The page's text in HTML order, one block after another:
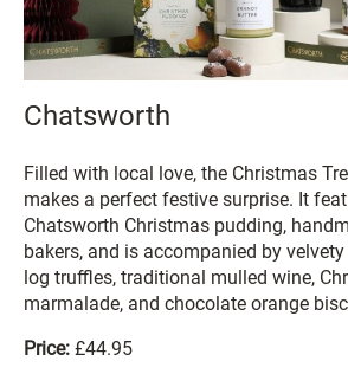
Chatsworth
Filled with local love, the Christmas
makes a perfect festive surprise. It
Chatsworth Christmas pudding,
bakers, and is accompanied by
log truffles, traditional mulled wine,
marmalade, and chocolate orange
Price: £44.95